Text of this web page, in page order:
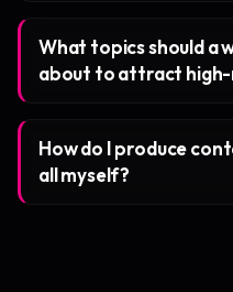
What topics should a
about to attract
How do I produce
all myself?